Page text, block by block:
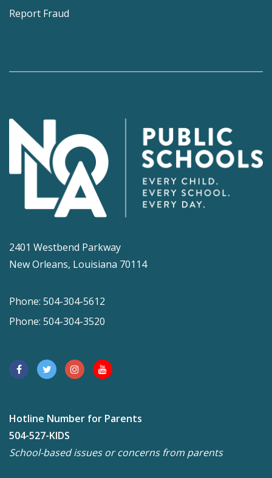
Report Fraud
2401 Westbend Parkway
New Orleans, Louisiana 70114
Phone: 504-304-5612
Phone: 504-304-3520
Hotline Number for Parents
504-527-KIDS
School-based issues or concerns from parents